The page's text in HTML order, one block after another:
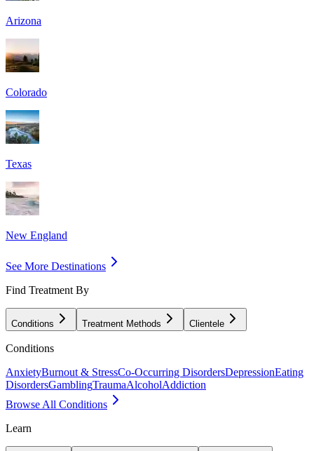
Arizona
Colorado
Texas
New England
See More Destinations
Find Treatment By
Conditions Treatment Methods Clientele
Conditions
AnxietyBurnout & StressCo-Occurring DisordersDepressionEating
DisordersGamblingTraumaAlcoholAddiction
Browse All Conditions
Learn